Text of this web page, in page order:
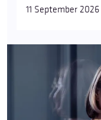
11 September